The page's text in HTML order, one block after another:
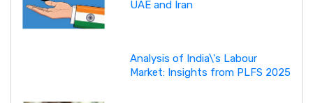
UAE and Iran
Analysis of India\'s Labour
Market: Insights from PLFS 2025